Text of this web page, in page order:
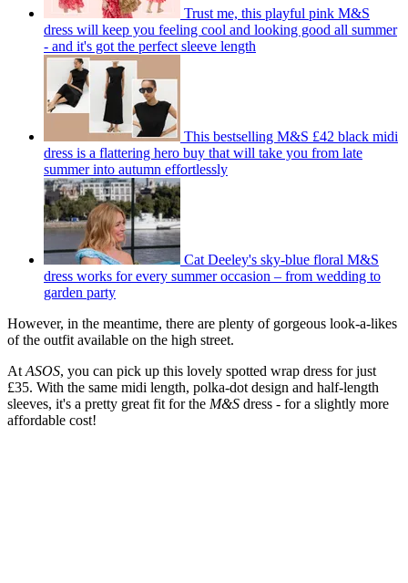
Trust me, this playful pink M&S
dress will keep you feeling cool and looking good all summer
- and it's got the perfect sleeve length
This bestselling M&S £42 black midi
dress is a flattering hero buy that will take you from late
summer into autumn effortlessly
Cat Deeley's sky-blue floral M&S
dress works for every summer occasion – from wedding to
garden party
However, in the meantime, there are plenty of gorgeous look-a-likes
of the outfit available on the high street.
At ASOS, you can pick up this lovely spotted wrap dress for just
£35. With the same midi length, polka-dot design and half-length
sleeves, it's a pretty great fit for the M&S dress - for a slightly more
affordable cost!